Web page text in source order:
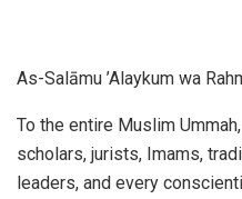
As-Salāmu ’Alaykum wa
To the entire Muslim
scholars, jurists, Imams,
leaders, and every